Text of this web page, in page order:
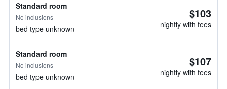
Standard room
No inclusions
bed type unknown
$103
nightly with fees
Standard room
No inclusions
bed type unknown
$107
nightly with fees